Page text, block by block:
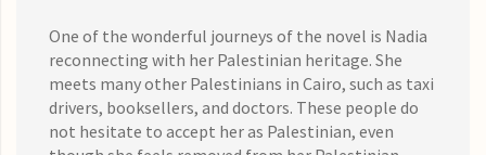
One of the wonderful journeys of the novel is Nadia
reconnecting with her Palestinian heritage. She
meets many other Palestinians in Cairo, such as taxi
drivers, booksellers, and doctors. These people do
not hesitate to accept her as Palestinian, even